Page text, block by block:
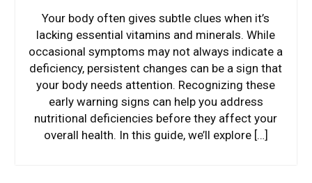
Your body often gives subtle clues when it’s
lacking essential vitamins and minerals. While
occasional symptoms may not always indicate a
deficiency, persistent changes can be a sign that
your body needs attention. Recognizing these
early warning signs can help you address
nutritional deficiencies before they affect your
overall health. In this guide, we’ll explore […]